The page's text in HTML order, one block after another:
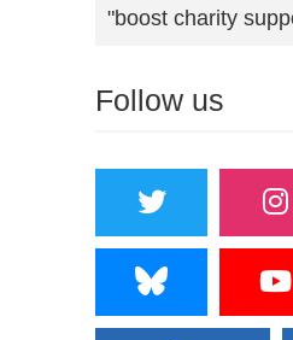
"boost charity
Follow us